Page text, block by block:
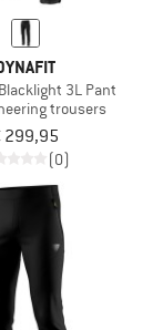
3L Pant
trousers
299,95
(0)